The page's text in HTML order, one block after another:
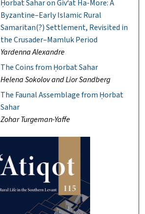
Ḥorbat Sahar on Giv‘at Ha-More: A
Byzantine–Early Islamic Rural
Samaritan(?) Settlement, Revisited in
the Crusader–Mamluk Period
Yardenna Alexandre
The Coins from Ḥorbat Sahar
Helena Sokolov and Lior Sandberg
The Faunal Assemblage from Ḥorbat
Sahar
Zohar Turgeman-Yaffe